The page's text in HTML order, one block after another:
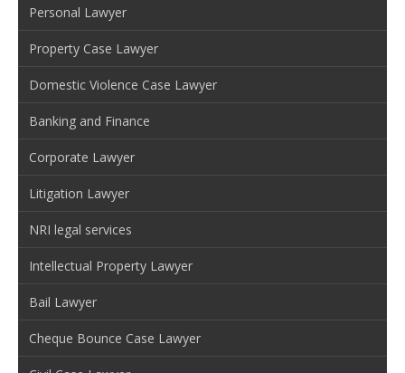
Personal Lawyer
Property Case Lawyer
Domestic Violence Case Lawyer
Banking and Finance
Corporate Lawyer
Litigation Lawyer
NRI legal services
Intellectual Property Lawyer
Bail Lawyer
Cheque Bounce Case Lawyer